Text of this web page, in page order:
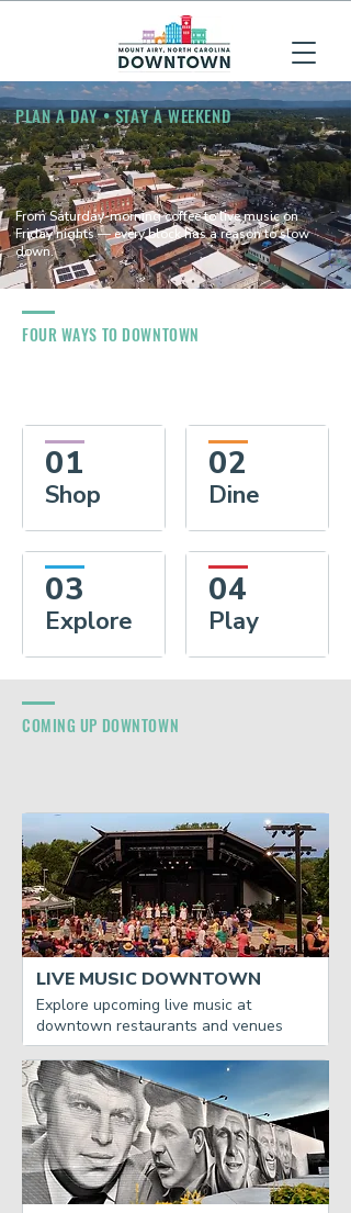
PLAN A DAY • STAY A WEEKEND
From Saturday-morning coffee to live music on
Friday nights — every block has a reason to slow
down.
FOUR WAYS TO DOWNTOWN
01
Shop
03
Explore
02
Dine
04
Play
COMING UP DOWNTOWN
LIVE MUSIC DOWNTOWN
Explore upcoming live music at
downtown restaurants and venues